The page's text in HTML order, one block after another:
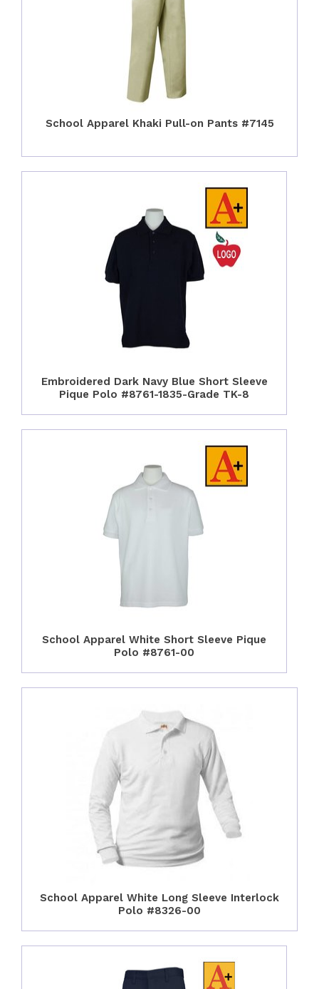
School Apparel Khaki Pull-on Pants #7145
Embroidered Dark Navy Blue Short Sleeve
Pique Polo #8761-1835-Grade TK-8
School Apparel White Short Sleeve Pique
Polo #8761-00
School Apparel White Long Sleeve Interlock
Polo #8326-00